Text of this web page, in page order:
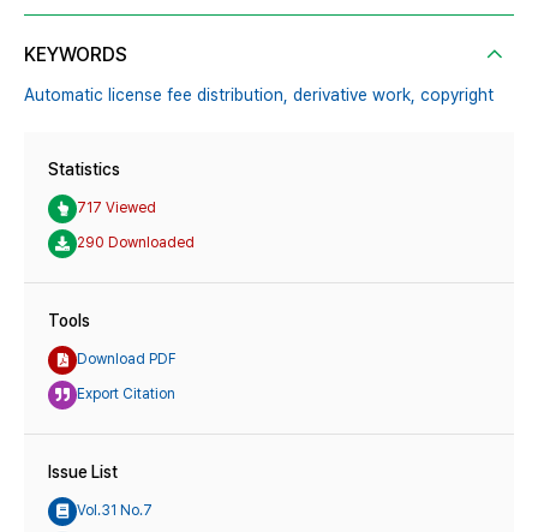
KEYWORDS
Automatic license fee distribution, derivative work, copyright
Statistics
717 Viewed
290 Downloaded
Tools
Download PDF
Export Citation
Issue List
Vol.31 No.7